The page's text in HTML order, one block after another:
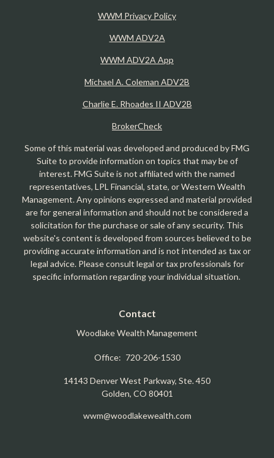
WWM Privacy Policy
WWM ADV2A
WWM ADV2A App
Michael A. Coleman ADV2B
Charlie E. Rhoades II ADV2B
BrokerCheck
Some of this material was developed and produced by FMG
Suite to provide information on topics that may be of
interest. FMG Suite is not affiliated with the named
representatives, LPL Financial, state, or Western Wealth
Management. Any opinions expressed and material provided
are for general information and should not be considered a
solicitation for the purchase or sale of any security. This
website's content is developed from sources believed to be
providing accurate information and is not intended as tax or
legal advice. Please consult legal or tax professionals for
specific information regarding your individual situation.
Contact
Woodlake Wealth Management
Office: 720-206-1530
14143 Denver West Parkway, Ste. 450
Golden, CO 80401
wwm@woodlakewealth.com